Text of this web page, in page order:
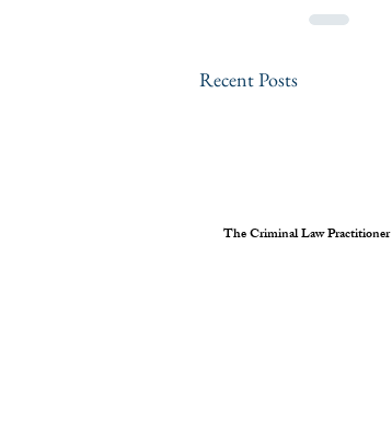
Recent Posts
The Criminal Law